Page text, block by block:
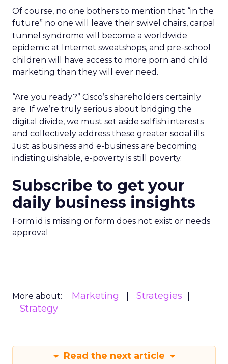
Of course, no one bothers to mention that “in the
future” no one will leave their swivel chairs, carpal
tunnel syndrome will become a worldwide
epidemic at Internet sweatshops, and pre-school
children will have access to more porn and child
marketing than they will ever need.
“Are you ready?” Cisco’s shareholders certainly
are. If we’re truly serious about bridging the
digital divide, we must set aside selfish interests
and collectively address these greater social ills.
Just as business and e-business are becoming
indistinguishable, e-poverty is still poverty.
Subscribe to get your
daily business insights
Form id is missing or form does not exist or needs
approval
More about: Marketing
Strategies
Strategy
Read the next article